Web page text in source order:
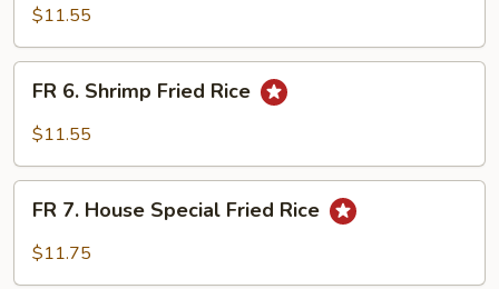
Beef
Fried
Rice
$11.55
Shrimp
Rice
FR 6. Shrimp Fried Rice
$11.55
House
FR 7. House Special Fried Rice
$11.75